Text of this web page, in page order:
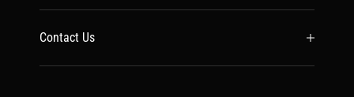
Contact Us